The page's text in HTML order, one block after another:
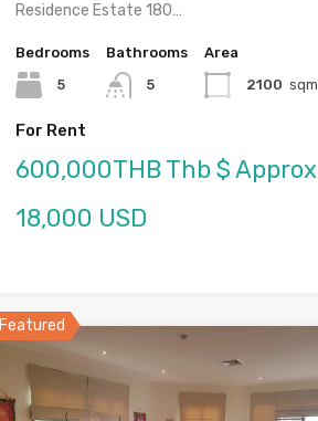
Residence Estate 180…
Bedrooms
5
Bathrooms
5
Area
2100 sqm
For Rent
600,000THB Thb $ Approx
18,000 USD
Featured